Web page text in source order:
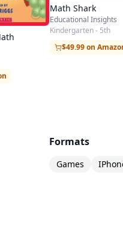
Math Shark
Educational Insights
Kindergarten - 5th
$49.99 on
Formats
Games